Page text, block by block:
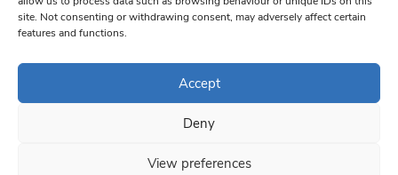
site. Not consenting or withdrawing consent, may adversely affect certain
features and functions.
Accept
Deny
View preferences
this field
blank.
© 1997-2026 South West Londoner.
Privacy Policy
Terms & Conditions